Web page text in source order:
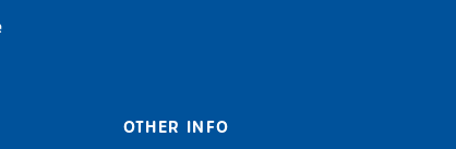
OTHER INFO